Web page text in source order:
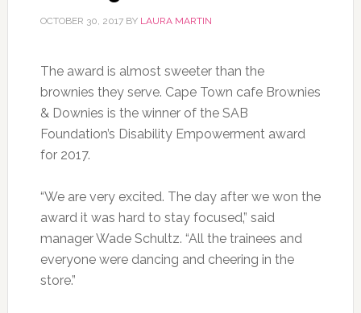
OCTOBER 30, 2017BY LAURA MARTIN
The award is almost sweeter than the
brownies they serve. Cape Town cafe Brownies
& Downies is the winner of the SAB
Foundation’s Disability Empowerment award
for 2017.
“We are very excited. The day after we won the
award it was hard to stay focused‚” said
manager Wade Schultz. “All the trainees and
everyone were dancing and cheering in the
store.”